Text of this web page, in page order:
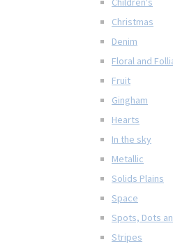
Christmas
Denim
Floral and
Fruit
Gingham
Hearts
In the sky
Metallic
Solids Plains
Space
Spots, Dots
Stripes